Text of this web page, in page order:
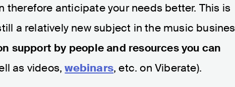
therefore anticipate your needs better. This is
a relatively new subject in the music
support by people and resources you can
as videos,webinars, etc. on Viberate).